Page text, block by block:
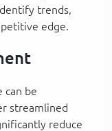
trends,
edge.
can be
streamlined
reduce